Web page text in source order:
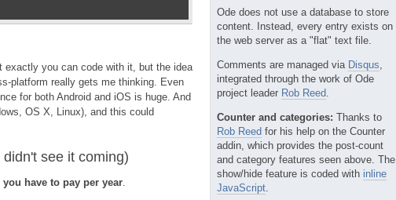
exactly you can code with it, but the idea
platform really gets me thinking. Even
for both Android and iOS is huge. And
OS X, Linux), and this could
see it coming)
you have to pay per year
Ode does not use a database to store
content. Instead, every entry exists on
the web server as a "flat" text file.
Comments are managed via Disqus
integrated through the work of Ode
project leader Rob Reed
Counter and categories: Thanks to
Rob Reed for his help on the Counter
addin, which provides the post-count
and category features seen above. The
show/hide feature is coded with inline
JavaScript